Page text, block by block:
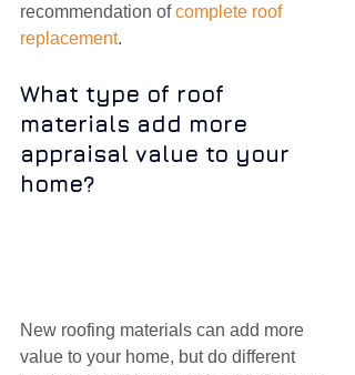
recommendation of complete roof
replacement.
What type of roof
materials add more
appraisal value to your
home?
New roofing materials can add more
value to your home, but do different